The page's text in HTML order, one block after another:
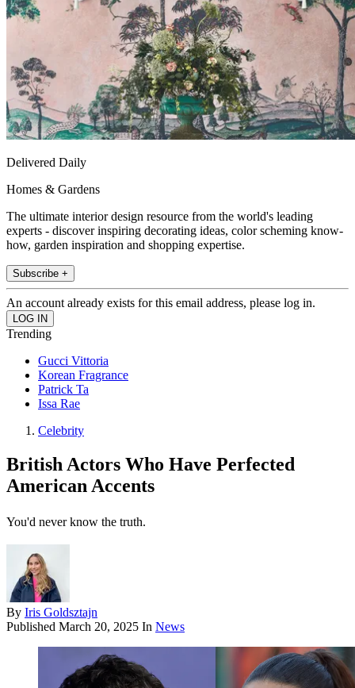
Delivered Daily
Homes & Gardens
The ultimate interior design resource from the world's leading
experts - discover inspiring decorating ideas, color scheming know-
how, garden inspiration and shopping expertise.
Subscribe +
An account already exists for this email address, please log in.
Trending
Gucci Vittoria
Korean Fragrance
Patrick Ta
Issa Rae
Celebrity
British Actors Who Have Perfected
American Accents
You'd never know the truth.
By Iris Goldsztajn
Published March 20, 2025 In News